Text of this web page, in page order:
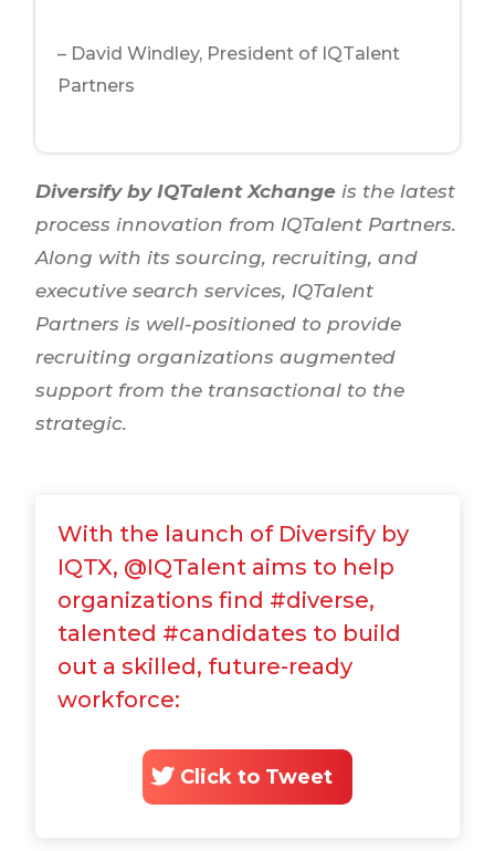
– David Windley, President of IQTalent
Partners
Diversify by IQTalent Xchange is the latest
process innovation from IQTalent Partners.
Along with its sourcing, recruiting, and
executive search services, IQTalent
Partners is well-positioned to provide
recruiting organizations augmented
support from the transactional to the
strategic.
With the launch of Diversify by
IQTX, @IQTalent aims to help
organizations find #diverse,
talented #candidates to build
out a skilled, future-ready
workforce:
Click to Tweet